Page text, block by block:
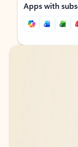
Apps with
Back to tabs
Back to tabs